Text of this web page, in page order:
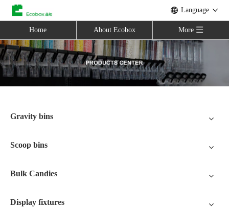
Language
Home About Ecobox More
Gravity bins
Scoop bins
Bulk Candies
Display fixtures